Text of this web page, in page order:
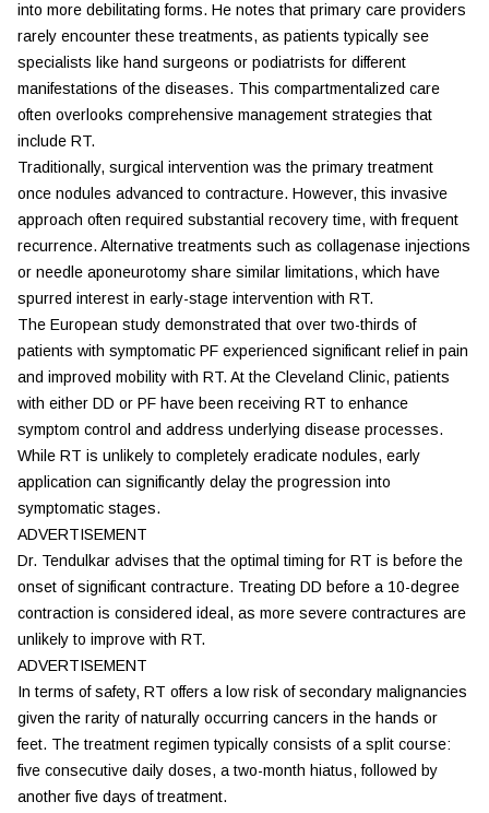
into more debilitating forms. He notes that primary care providers
rarely encounter these treatments, as patients typically see
specialists like hand surgeons or podiatrists for different
manifestations of the diseases. This compartmentalized care
often overlooks comprehensive management strategies that
include RT.
Traditionally, surgical intervention was the primary treatment
once nodules advanced to contracture. However, this invasive
approach often required substantial recovery time, with frequent
recurrence. Alternative treatments such as collagenase injections
or needle aponeurotomy share similar limitations, which have
spurred interest in early-stage intervention with RT.
The European study demonstrated that over two-thirds of
patients with symptomatic PF experienced significant relief in pain
and improved mobility with RT. At the Cleveland Clinic, patients
with either DD or PF have been receiving RT to enhance
symptom control and address underlying disease processes.
While RT is unlikely to completely eradicate nodules, early
application can significantly delay the progression into
symptomatic stages.
ADVERTISEMENT
Dr. Tendulkar advises that the optimal timing for RT is before the
onset of significant contracture. Treating DD before a 10-degree
contraction is considered ideal, as more severe contractures are
unlikely to improve with RT.
ADVERTISEMENT
In terms of safety, RT offers a low risk of secondary malignancies
given the rarity of naturally occurring cancers in the hands or
feet. The treatment regimen typically consists of a split course:
five consecutive daily doses, a two-month hiatus, followed by
another five days of treatment.